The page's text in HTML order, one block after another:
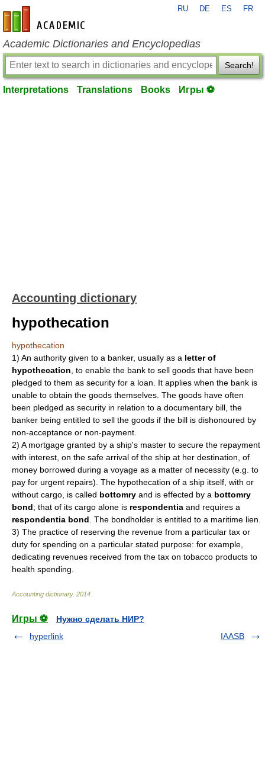
en-academic.com
RU DE ES FR
Academic Dictionaries and Encyclopedias
Search!
Interpretations Translations Books Игры ⚽
Accounting dictionary
hypothecation
hypothecation
1) An authority given to a banker, usually as a letter of
hypothecation , to enable the bank to sell goods that have been
pledged to them as security for a loan. It applies when the bank is
unable to obtain the goods themselves. The goods have often
been pledged as security in relation to a documentary bill, the
banker being entitled to sell the goods if the bill is dishonoured by
non-acceptance or non-payment.
2) A mortgage granted by a ship's master to secure the repayment
with interest, on the safe arrival of the ship at her destination, of
money borrowed during a voyage as a matter of necessity (e.g. to
pay for urgent repairs). The hypothecation of a ship itself, with or
without cargo, is called bottomry and is effected by a bottomry
bond; that of its cargo alone is respondentia and requires a
respondentia bond . The bondholder is entitled to a maritime lien.
3) The practice of reserving the revenue from a particular tax or
duty for spending on a particular stated purpose: for example,
dedicating revenues received from the tax on tobacco products to
health spending.
Accounting dictionary. 2014
Игры ⚽
Нужно сделать НИР?
hyperlink
IAASB